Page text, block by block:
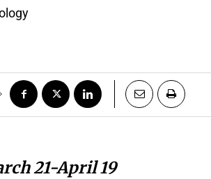
21-April 19